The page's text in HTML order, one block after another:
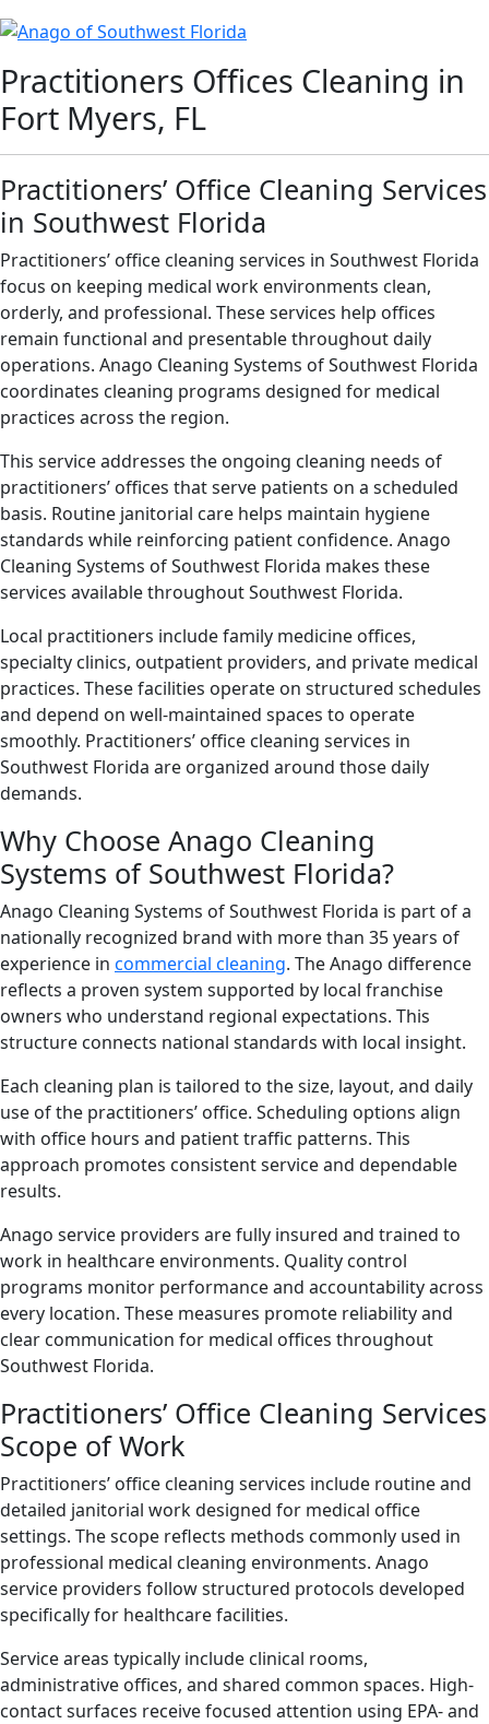
Practitioners Offices Cleaning in
Fort Myers, FL
Practitioners’ Office Cleaning Services
in Southwest Florida
Practitioners’ office cleaning services in Southwest Florida
focus on keeping medical work environments clean,
orderly, and professional. These services help offices
remain functional and presentable throughout daily
operations. Anago Cleaning Systems of Southwest Florida
coordinates cleaning programs designed for medical
practices across the region.
This service addresses the ongoing cleaning needs of
practitioners’ offices that serve patients on a scheduled
basis. Routine janitorial care helps maintain hygiene
standards while reinforcing patient confidence. Anago
Cleaning Systems of Southwest Florida makes these
services available throughout Southwest Florida.
Local practitioners include family medicine offices,
specialty clinics, outpatient providers, and private medical
practices. These facilities operate on structured schedules
and depend on well-maintained spaces to operate
smoothly. Practitioners’ office cleaning services in
Southwest Florida are organized around those daily
demands.
Why Choose Anago Cleaning
Systems of Southwest Florida?
Anago Cleaning Systems of Southwest Florida is part of a
nationally recognized brand with more than 35 years of
experience in commercial cleaning. The Anago difference
reflects a proven system supported by local franchise
owners who understand regional expectations. This
structure connects national standards with local insight.
Each cleaning plan is tailored to the size, layout, and daily
use of the practitioners’ office. Scheduling options align
with office hours and patient traffic patterns. This
approach promotes consistent service and dependable
results.
Anago service providers are fully insured and trained to
work in healthcare environments. Quality control
programs monitor performance and accountability across
every location. These measures promote reliability and
clear communication for medical offices throughout
Southwest Florida.
Practitioners’ Office Cleaning Services
Scope of Work
Practitioners’ office cleaning services include routine and
detailed janitorial work designed for medical office
settings. The scope reflects methods commonly used in
professional medical cleaning environments. Anago
service providers follow structured protocols developed
specifically for healthcare facilities.
Service areas typically include clinical rooms,
administrative offices, and shared common spaces. High-
contact surfaces receive focused attention using EPA- and